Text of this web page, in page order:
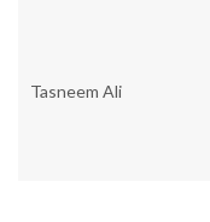
Tasneem Ali